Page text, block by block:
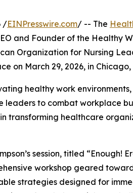
/EINPresswire.com/ -- The
and Founder of the Healthy
Organization for Nursing
on March 29, 2026, in
healthy work
to combat workplace
transforming healthcare
session, titled
workshop geared
strategies designed for